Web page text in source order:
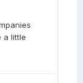
a little